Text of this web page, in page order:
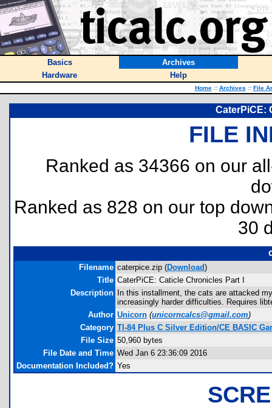
Basics
Archives
Hardware
Help
Home :: Archives :: File
CaterPiCE:
FILE
Ranked as 34366 on our
Ranked as 828 on our top
30
Filename caterpice.zip (Download)
Title CaterPiCE: Caticle Chronicles Part I
Description
In this installment, the cats are attacked
increasingly harder difficulties. Requires
Author Unicorn (unicorncalcs@gmail.com)
Category TI-84 Plus C Silver Edition/CE BASIC
File Size 50,960 bytes
File Date and Time Wed Jan 6 23:36:09 2016
Documentation Included? Yes